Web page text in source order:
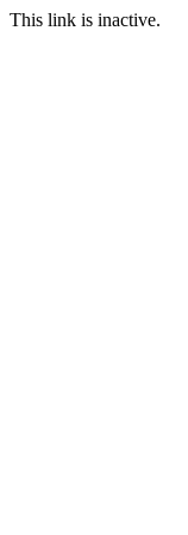
This link is inactive.